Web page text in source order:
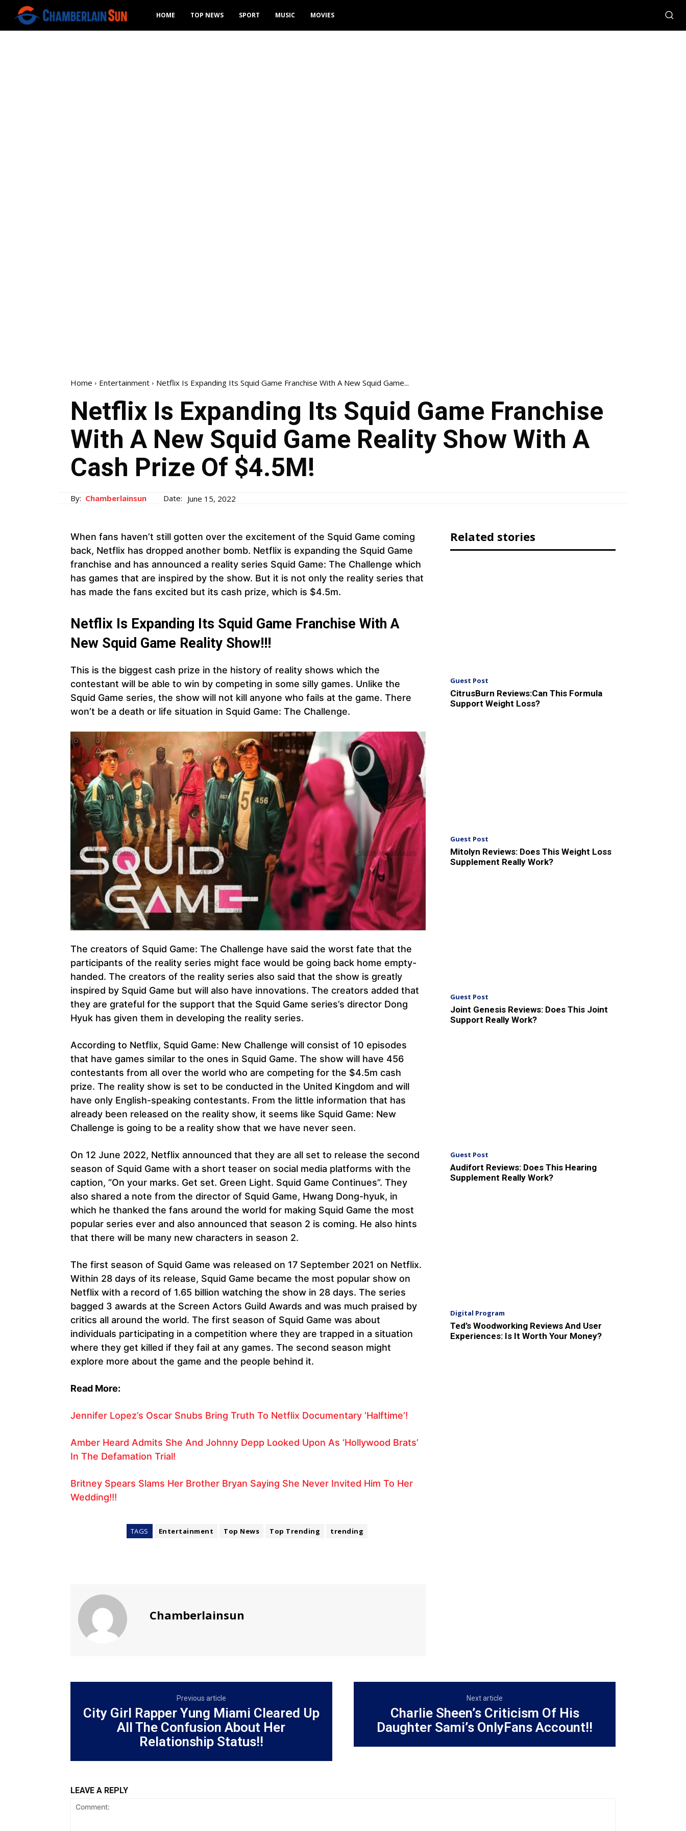
HOME TOP NEWS SPORT MUSIC MOVIES
Home Entertainment Netflix Is Expanding Its Squid Game Franchise With A New Squid Game...
Netflix Is Expanding Its Squid Game Franchise
With A New Squid Game Reality Show With A
Cash Prize Of $4.5M!
By: Chamberlainsun Date: June 15, 2022
When fans haven’t still gotten over the excitement of the Squid Game coming
back, Netflix has dropped another bomb. Netflix is expanding the Squid Game
franchise and has announced a reality series Squid Game: The Challenge which
has games that are inspired by the show. But it is not only the reality series that
has made the fans excited but its cash prize, which is $4.5m.
Netflix Is Expanding Its Squid Game Franchise With A
New Squid Game Reality Show!!!
This is the biggest cash prize in the history of reality shows which the
contestant will be able to win by competing in some silly games. Unlike the
Squid Game series, the show will not kill anyone who fails at the game. There
won’t be a death or life situation in Squid Game: The Challenge.
The creators of Squid Game: The Challenge have said the worst fate that the
participants of the reality series might face would be going back home empty-
handed. The creators of the reality series also said that the show is greatly
inspired by Squid Game but will also have innovations. The creators added that
they are grateful for the support that the Squid Game series’s director Dong
Hyuk has given them in developing the reality series.
According to Netflix, Squid Game: New Challenge will consist of 10 episodes
that have games similar to the ones in Squid Game. The show will have 456
contestants from all over the world who are competing for the $4.5m cash
prize. The reality show is set to be conducted in the United Kingdom and will
have only English-speaking contestants. From the little information that has
already been released on the reality show, it seems like Squid Game: New
Challenge is going to be a reality show that we have never seen.
On 12 June 2022, Netflix announced that they are all set to release the second
season of Squid Game with a short teaser on social media platforms with the
caption, “On your marks. Get set. Green Light. Squid Game Continues”. They
also shared a note from the director of Squid Game, Hwang Dong-hyuk, in
which he thanked the fans around the world for making Squid Game the most
popular series ever and also announced that season 2 is coming. He also hints
that there will be many new characters in season 2.
The first season of Squid Game was released on 17 September 2021 on Netflix.
Within 28 days of its release, Squid Game became the most popular show on
Netflix with a record of 1.65 billion watching the show in 28 days. The series
bagged 3 awards at the Screen Actors Guild Awards and was much praised by
critics all around the world. The first season of Squid Game was about
individuals participating in a competition where they are trapped in a situation
where they get killed if they fail at any games. The second season might
explore more about the game and the people behind it.
Read More:
Jennifer Lopez’s Oscar Snubs Bring Truth To Netflix Documentary ‘Halftime’!
Amber Heard Admits She And Johnny Depp Looked Upon As ‘Hollywood Brats’
In The Defamation Trial!
Britney Spears Slams Her Brother Bryan Saying She Never Invited Him To Her
Wedding!!!
TAGS Entertainment Top News Top Trending trending
Chamberlainsun
Related stories
Guest Post
CitrusBurn Reviews:Can This Formula
Support Weight Loss?
Guest Post
Mitolyn Reviews: Does This Weight Loss
Supplement Really Work?
Guest Post
Joint Genesis Reviews: Does This Joint
Support Really Work?
Guest Post
Audifort Reviews: Does This Hearing
Supplement Really Work?
Digital Program
Ted’s Woodworking Reviews And User
Experiences: Is It Worth Your Money?
Previous article
City Girl Rapper Yung Miami Cleared Up
All The Confusion About Her
Relationship Status!!
Next article
Charlie Sheen’s Criticism Of His
Daughter Sami’s OnlyFans Account!!
LEAVE A REPLY